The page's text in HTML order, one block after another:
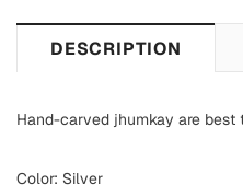
DESCRIPTION
Hand-carved jhumkay are
Color: Silver